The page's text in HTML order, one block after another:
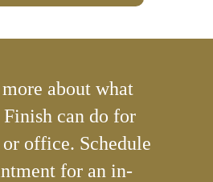
about what
can do for
office. Schedule
for an in-